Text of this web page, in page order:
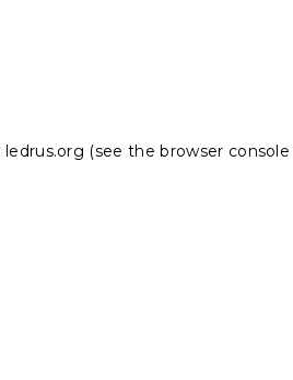
ledrus.org (see the browser console